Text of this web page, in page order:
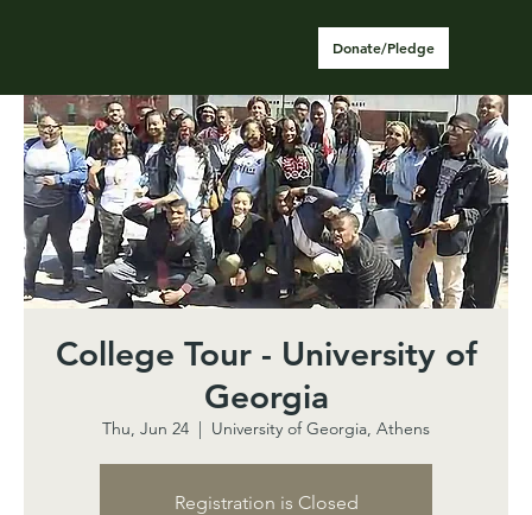
Donate/Pledge
College Tour - University of
Georgia
Thu, Jun 24
  |
University of Georgia, Athens
Registration is Closed